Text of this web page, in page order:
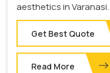
aesthetics in Varanasi.
Get Best Quote
Read More